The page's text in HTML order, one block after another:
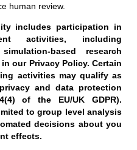
human review.
includes participation in
activities, including
based research
our Privacy Policy. Certain
activities may qualify as
and data protection
of the EU/UK GDPR).
to group level analysis
decisions about you
effects.